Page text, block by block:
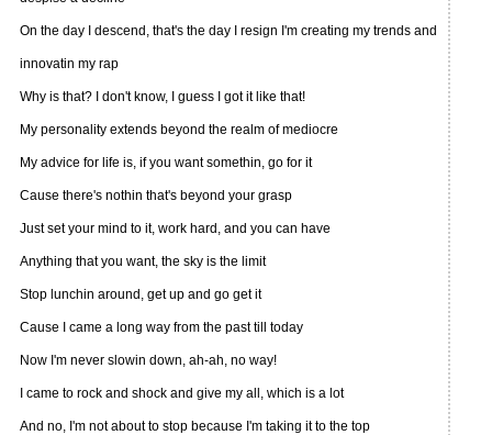
On the day I descend, that's the day I resign I'm creating my trends and
innovatin my rap
Why is that? I don't know, I guess I got it like that!
My personality extends beyond the realm of mediocre
My advice for life is, if you want somethin, go for it
Cause there's nothin that's beyond your grasp
Just set your mind to it, work hard, and you can have
Anything that you want, the sky is the limit
Stop lunchin around, get up and go get it
Cause I came a long way from the past till today
Now I'm never slowin down, ah-ah, no way!
I came to rock and shock and give my all, which is a lot
And no, I'm not about to stop because I'm taking it to the top